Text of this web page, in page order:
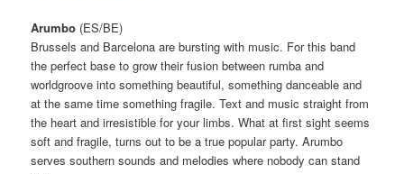
Arumbo (ES/BE)
Brussels and Barcelona are bursting with music. For this band
the perfect base to grow their fusion between rumba and
worldgroove into something beautiful, something danceable and
at the same time something fragile. Text and music straight from
the heart and irresistible for your limbs. What at first sight seems
soft and fragile, turns out to be a true popular party. Arumbo
serves southern sounds and melodies where nobody can stand